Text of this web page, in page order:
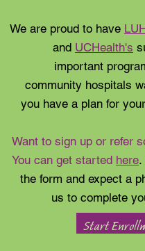
Start
We are proud to have
and UCHealth's
important
community hospitals
you have a plan for
Want to sign up or refer
You can get started here.
the form and expect a
us to complete